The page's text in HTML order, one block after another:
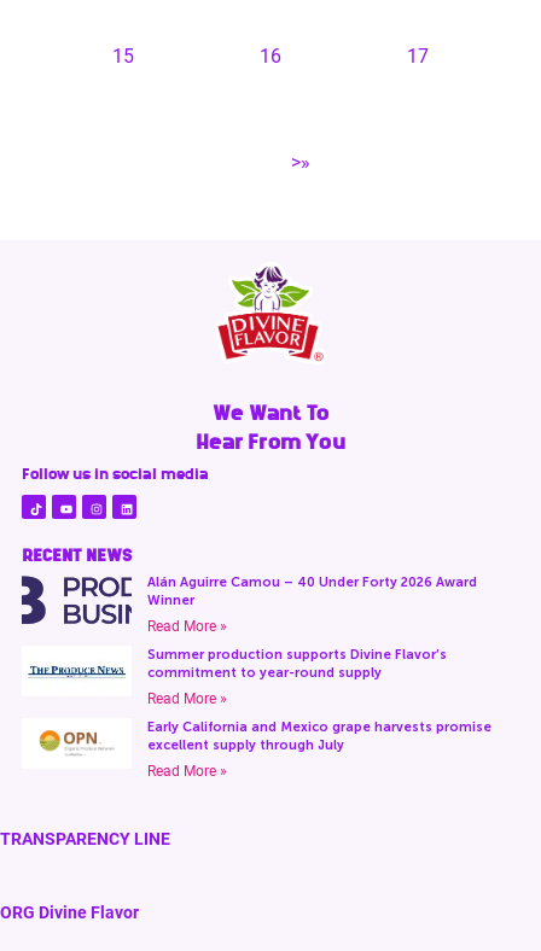
15 16 17
>»
We Want To
Hear From You
Follow us in social media
RECENT NEWS
Alán Aguirre Camou – 40 Under Forty 2026 Award
Winner
Read More »
Summer production supports Divine Flavor’s
commitment to year-round supply
Read More »
Early California and Mexico grape harvests promise
excellent supply through July
Read More »
TRANSPARENCY LINE
ORG Divine Flavor